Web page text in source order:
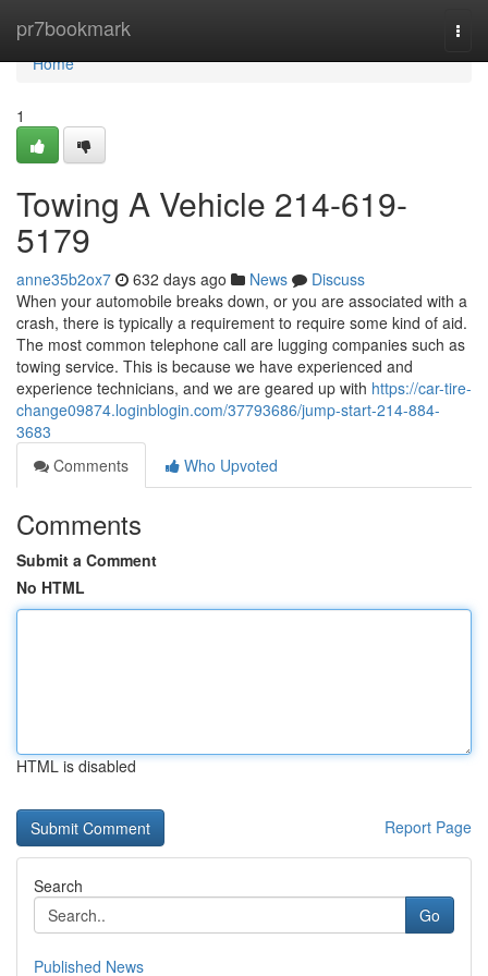
pr7bookmark
Home
Home
1
Towing A Vehicle 214-619-
5179
anne35b2ox7 632 days ago News
Discuss
When your automobile breaks down, or you are associated with a
crash, there is typically a requirement to require some kind of aid.
The most common telephone call are lugging companies such as
towing service. This is because we have experienced and
experience technicians, and we are geared up with https://car-tire-
change09874.loginblogin.com/37793686/jump-start-214-884-
3683
Comments
Who Upvoted
Comments
Submit a Comment
No HTML
HTML is disabled
Report Page
Search
Go
Published News